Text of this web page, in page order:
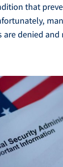
that
are denied and